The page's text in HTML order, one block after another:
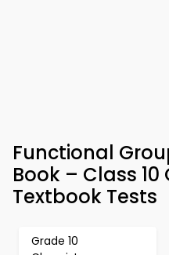
Functional
Book – Class
Textbook Tests
Grade 10